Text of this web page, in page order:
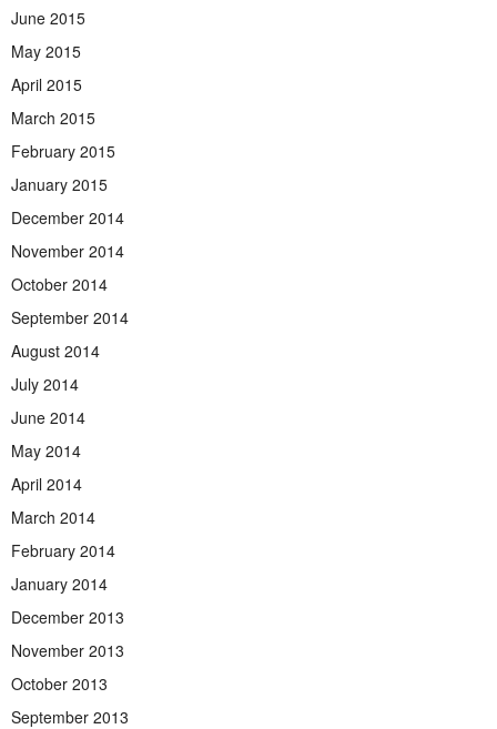
June 2015
May 2015
April 2015
March 2015
February 2015
January 2015
December 2014
November 2014
October 2014
September 2014
August 2014
July 2014
June 2014
May 2014
April 2014
March 2014
February 2014
January 2014
December 2013
November 2013
October 2013
September 2013